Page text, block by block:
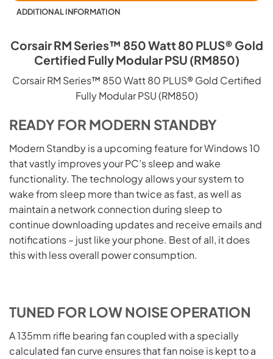
ADDITIONAL INFORMATION
Corsair RM Series™ 850 Watt 80 PLUS® Gold
Certified Fully Modular PSU (RM850)
Corsair RM Series™ 850 Watt 80 PLUS® Gold Certified
Fully Modular PSU (RM850)
READY FOR MODERN STANDBY
Modern Standby is a upcoming feature for Windows 10
that vastly improves your PC’s sleep and wake
functionality. The technology allows your system to
wake from sleep more than twice as fast, as well as
maintain a network connection during sleep to
continue downloading updates and receive emails and
notifications – just like your phone. Best of all, it does
this with less overall power consumption.
TUNED FOR LOW NOISE OPERATION
A 135mm rifle bearing fan coupled with a specially
calculated fan curve ensures that fan noise is kept to a